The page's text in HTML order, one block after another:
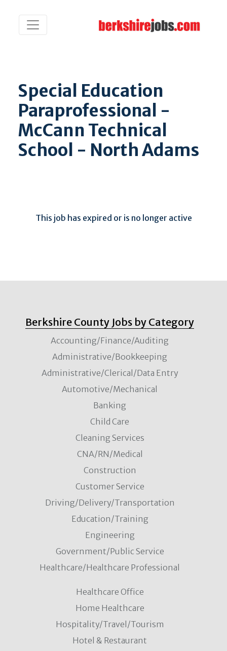
Special Education
Paraprofessional -
McCann Technical
School - North Adams
This job has expired or is no longer active
Berkshire County Jobs by Category
Accounting/Finance/Auditing
Administrative/Bookkeeping
Administrative/Clerical/Data Entry
Automotive/Mechanical
Banking
Child Care
Cleaning Services
CNA/RN/Medical
Construction
Customer Service
Driving/Delivery/Transportation
Education/Training
Engineering
Government/Public Service
Healthcare/Healthcare Professional
Healthcare Office
Home Healthcare
Hospitality/Travel/Tourism
Hotel & Restaurant